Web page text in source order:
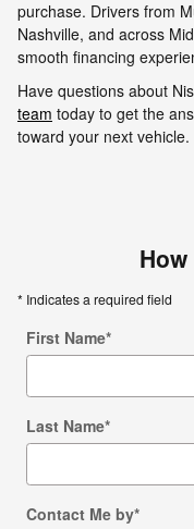
purchase. Drivers from
Nashville, and across
smooth financing
Have questions about
team today to get the
toward your next vehicle.
* Indicates a required field
First Name*
Last Name*
Contact Me by*